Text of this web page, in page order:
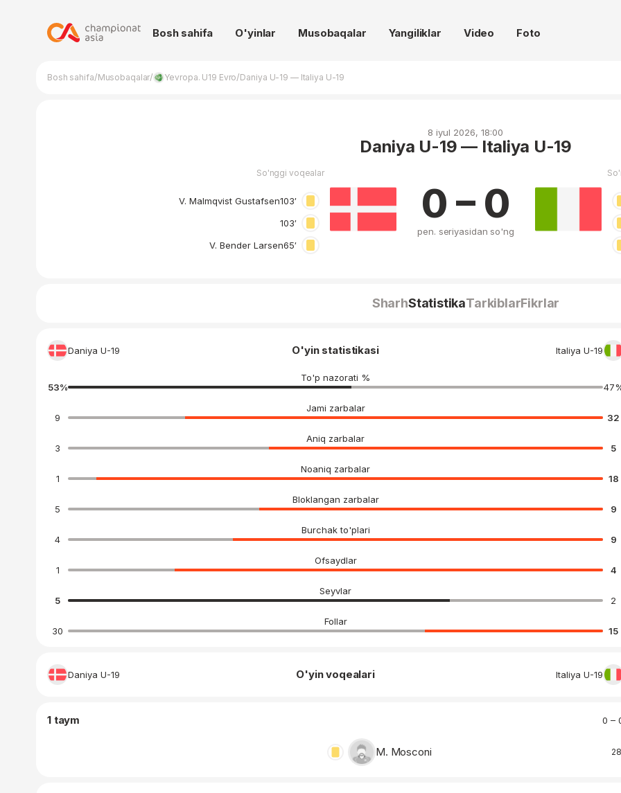
Bosh sahifa O'yinlar Musobaqalar Yangiliklar Video Foto
Bosh sahifa/Musobaqalar/ Yevropa. U19 Evro/Daniya U-19 — Italiya U-19
8 iyul 2026, 18:00
Daniya U-19 — Italiya U-19
So'nggi voqealar
V. Malmqvist Gustafsen103′
103′
V. Bender Larsen65′
0 – 0
pen. seriyasidan so'ng
SharhStatistikaTarkiblarFikrlar
Daniya U-19 O'yin statistikasi Italiya U-19
To'p nazorati %
53% 47
Jami zarbalar
9
32
Aniq zarbalar
3
5
Noaniq zarbalar
1
18
Bloklangan zarbalar
5
9
Burchak to'plari
4
9
Ofsaydlar
1
4
Seyvlar
5
2
Follar
30
15
Daniya U-19 O'yin voqealari Italiya U-19
1 taym 0 –
M. Mosconi